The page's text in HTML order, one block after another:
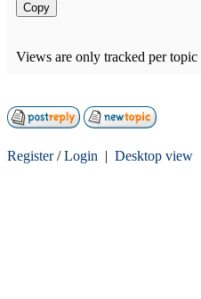
Copy
Views are only tracked per
Register/Login | Desktop view